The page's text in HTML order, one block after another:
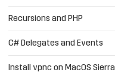
Recursions and PHP
C# Delegates and Events
Install vpnc on MacOS Sierra